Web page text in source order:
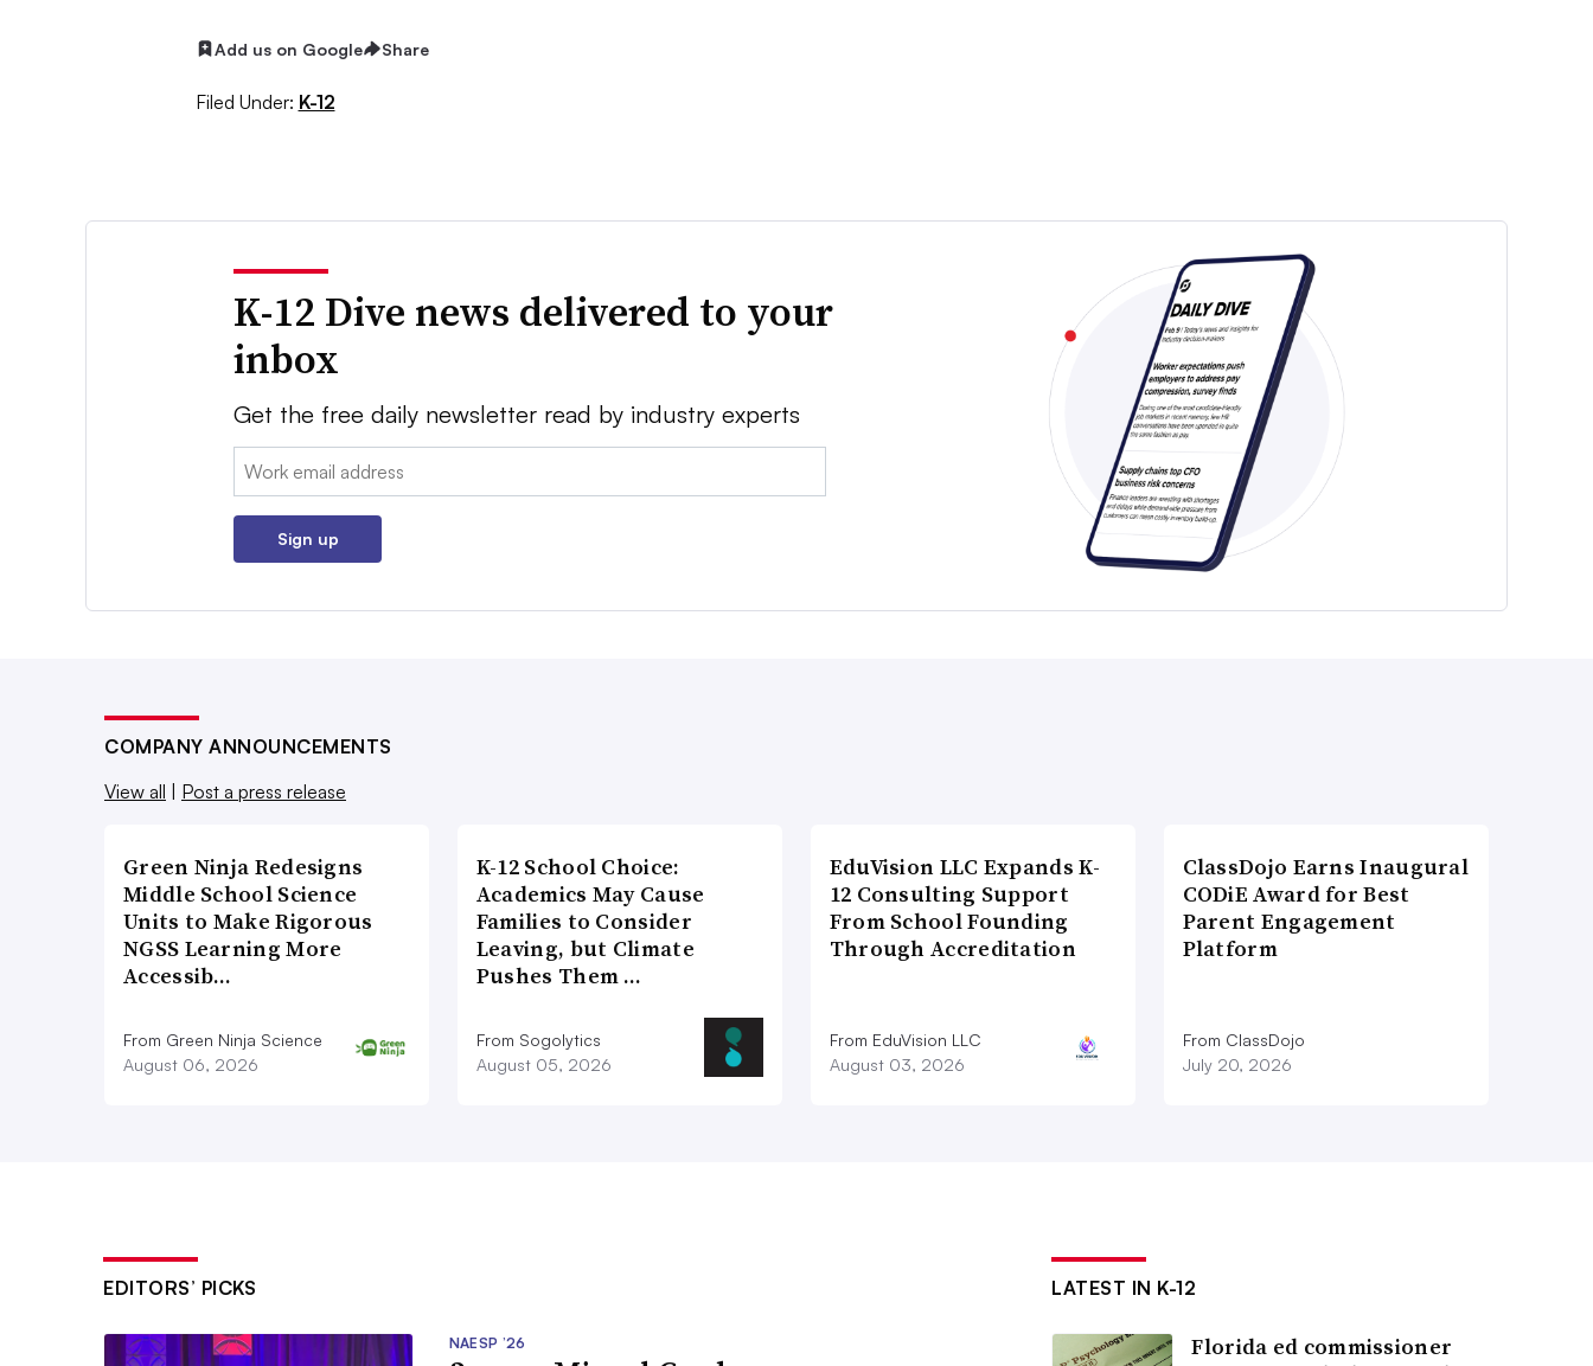
Add us on Google Share
Filed Under: K-12
K-12 Dive news delivered to your
inbox
Get the free daily newsletter read by industry experts
Email:
Sign up
COMPANY ANNOUNCEMENTS
View all
Post a press release
Green Ninja Redesigns
Middle School Science
Units to Make Rigorous
NGSS Learning More
Accessib…
From Green Ninja Science
August 06, 2026
K-12 School Choice:
Academics May Cause
Families to Consider
Leaving, but Climate
Pushes Them …
From Sogolytics
August 05, 2026
EduVision LLC Expands K-
12 Consulting Support
From School Founding
Through Accreditation
From EduVision LLC
August 03, 2026
ClassDojo Earns Inaugural
CODiE Award for Best
Parent Engagement
Platform
From ClassDojo
July 20, 2026
EDITORS’ PICKS
NAESP ’26
LATEST IN K-12
Florida ed commissioner